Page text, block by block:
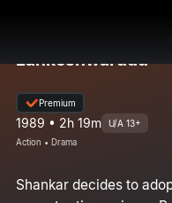
Lankeshwarudu
Premium
1989 • 2h 19m U/A 13+
Action • Drama
Shankar decides to